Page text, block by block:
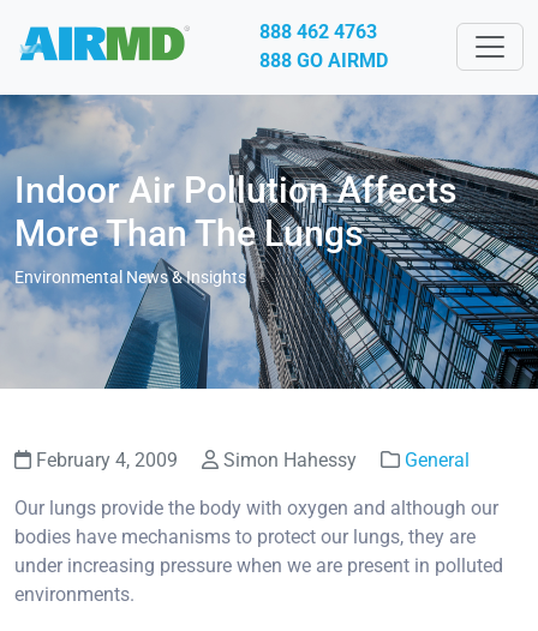
888 462 4763
888 GO AIRMD
Indoor Air Pollution Affects
More Than The Lungs
Environmental News & Insights
February 4, 2009 Simon Hahessy General
Our lungs provide the body with oxygen and although our
bodies have mechanisms to protect our lungs, they are
under increasing pressure when we are present in polluted
environments.